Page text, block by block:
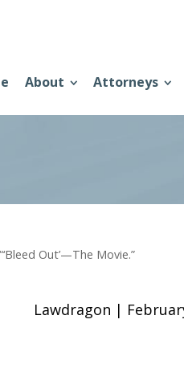
About Attorneys
Out’—The Movie.”
Lawdragon |